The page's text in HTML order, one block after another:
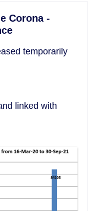
Corona -
temporarily
linked with